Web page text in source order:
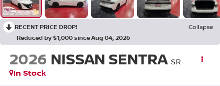
RECENT PRICE DROP!
Collapse
Reduced by $1,000 since Aug 04, 2026
2026 NISSAN SENTRA SR
In Stock